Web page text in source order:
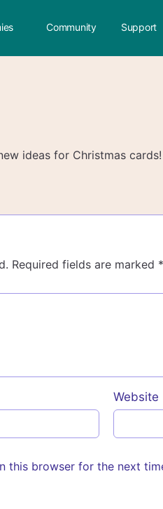
Community Support
ideas for Christmas cards!
Required fields are marked *
Website
this browser for the next